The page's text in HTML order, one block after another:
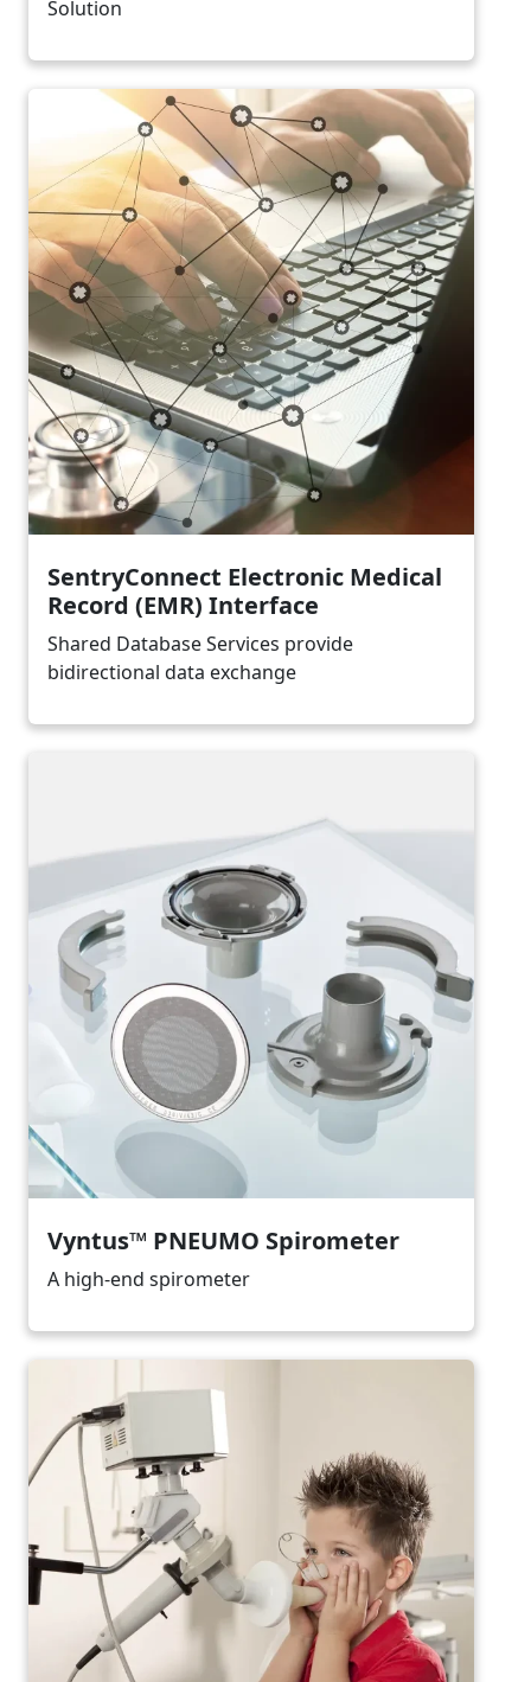
Solution
SentryConnect Electronic Medical
Record (EMR) Interface
Shared Database Services provide
bidirectional data exchange
Vyntus™ PNEUMO Spirometer
A high-end spirometer